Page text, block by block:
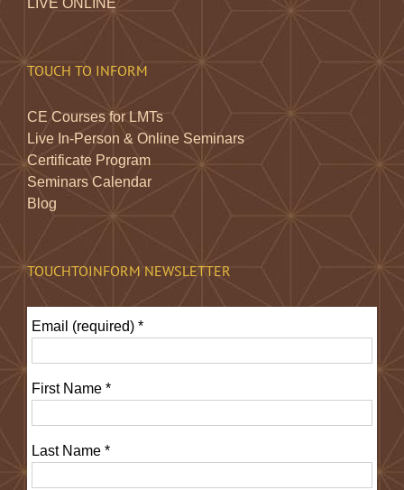
LIVE ONLINE
TOUCH TO INFORM
CE Courses for LMTs
Live In-Person & Online Seminars
Certificate Program
Seminars Calendar
Blog
TOUCHTOINFORM NEWSLETTER
Email (required) *
First Name *
Last Name *